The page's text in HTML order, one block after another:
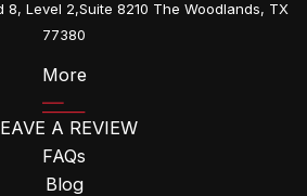
8, Level 2,Suite 8210 The Woodlands, TX
77380
More
A REVIEW
FAQs
Blog